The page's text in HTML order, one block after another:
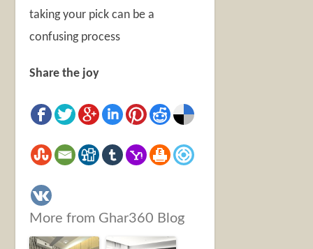
taking your pick can be a
confusing process
Share the joy
More from Ghar360 Blog